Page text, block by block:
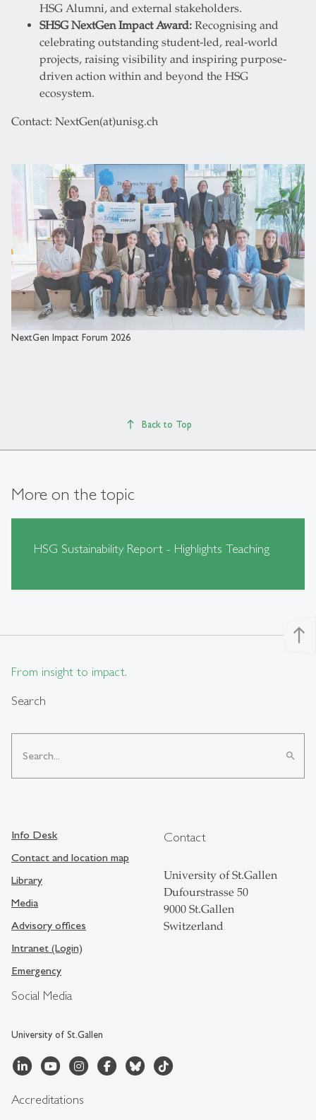
HSG Alumni, and external stakeholders.
SHSG NextGen Impact Award: Recognising and
celebrating outstanding student-led, real-world
projects, raising visibility and inspiring purpose-
driven action within and beyond the HSG
ecosystem.
Contact: NextGen(at)unisg.ch
NextGen Impact Forum 2026
Back to Top
More on the topic
HSG Sustainability Report - Highlights Teaching
north
From insight to impact.
Search
search
Social Media
University of St.Gallen
Info Desk
Contact and location map
Library
Media
Advisory offices
Intranet (Login)
Emergency
Contact
University of St.Gallen
Dufourstrasse 50
9000 St.Gallen
Switzerland
Accreditations